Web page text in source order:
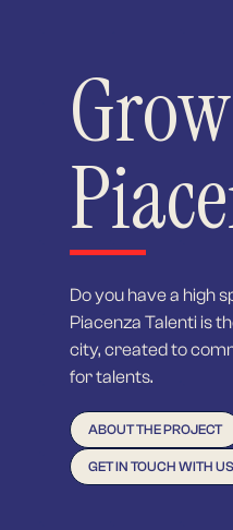
Do you have a high
Piacenza Talenti is
city, created to
for talents.
ABOUT THE PROJECT
GET IN TOUCH WITH US